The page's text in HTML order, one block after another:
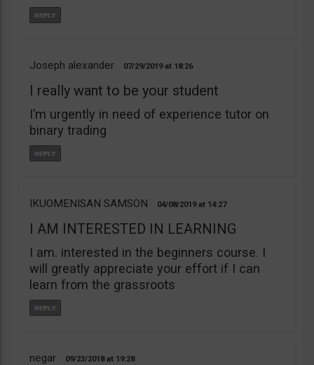
Joseph alexander 07/29/2019 18:26
I really want to be your student
I’m urgently in need of experience tutor on
binary trading
IKUOMENISAN SAMSON 04/08/2019 14:27
I AM INTERESTED IN LEARNING
I am. interested in the beginners course. I
will greatly appreciate your effort if I can
learn from the grassroots
negar 09/23/2018 19:28